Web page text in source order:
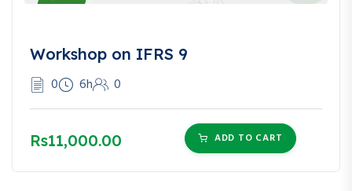
Workshop on IFRS 9
0 6h 0
Rs11,000.00 ADD TO CART